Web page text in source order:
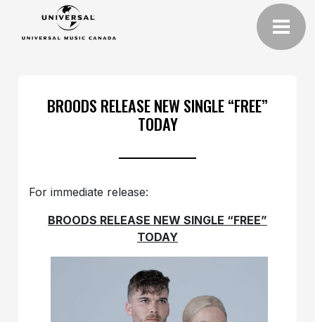
BROODS RELEASE NEW SINGLE “FREE”
TODAY
For immediate release:
BROODS RELEASE NEW SINGLE “FREE”
TODAY